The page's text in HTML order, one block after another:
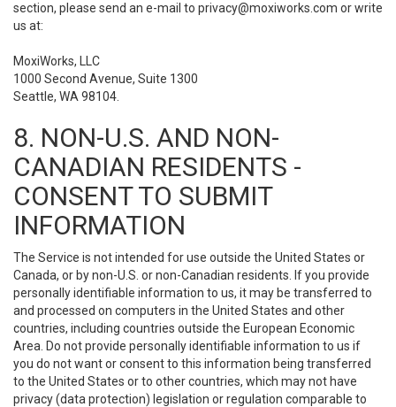
section, please send an e-mail to privacy@moxiworks.com or write
us at:
MoxiWorks, LLC
1000 Second Avenue, Suite 1300
Seattle, WA 98104.
8. NON-U.S. AND NON-
CANADIAN RESIDENTS -
CONSENT TO SUBMIT
INFORMATION
The Service is not intended for use outside the United States or
Canada, or by non-U.S. or non-Canadian residents. If you provide
personally identifiable information to us, it may be transferred to
and processed on computers in the United States and other
countries, including countries outside the European Economic
Area. Do not provide personally identifiable information to us if
you do not want or consent to this information being transferred
to the United States or to other countries, which may not have
privacy (data protection) legislation or regulation comparable to